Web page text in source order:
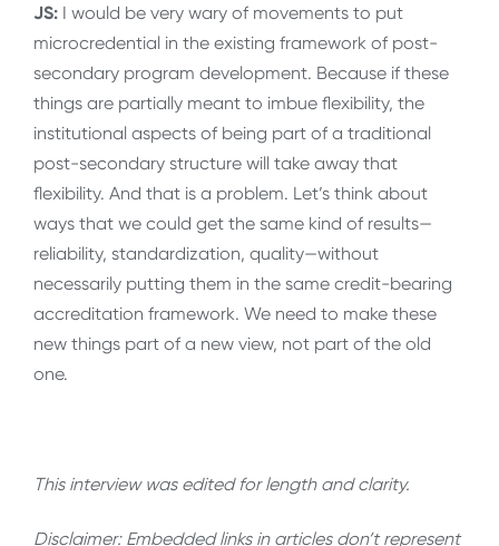
JS: I would be very wary of movements to put
microcredential in the existing framework of post-
secondary program development. Because if these
things are partially meant to imbue flexibility, the
institutional aspects of being part of a traditional
post-secondary structure will take away that
flexibility. And that is a problem. Let’s think about
ways that we could get the same kind of results—
reliability, standardization, quality—without
necessarily putting them in the same credit-bearing
accreditation framework. We need to make these
new things part of a new view, not part of the old
one.
This interview was edited for length and clarity.
Disclaimer: Embedded links in articles don’t represent